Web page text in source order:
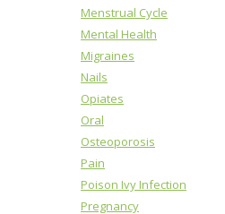
Menstrual Cycle
Mental Health
Migraines
Nails
Opiates
Oral
Osteoporosis
Pain
Poison Ivy Infection
Pregnancy